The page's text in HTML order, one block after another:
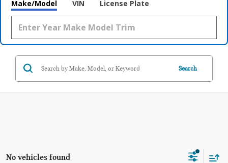
Make/Model VIN License Plate
Search
No vehicles found